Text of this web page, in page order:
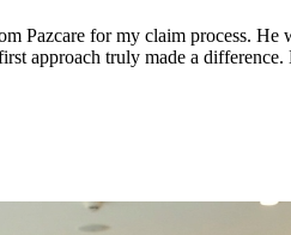
Pazcare for my claim process.
approach truly made a